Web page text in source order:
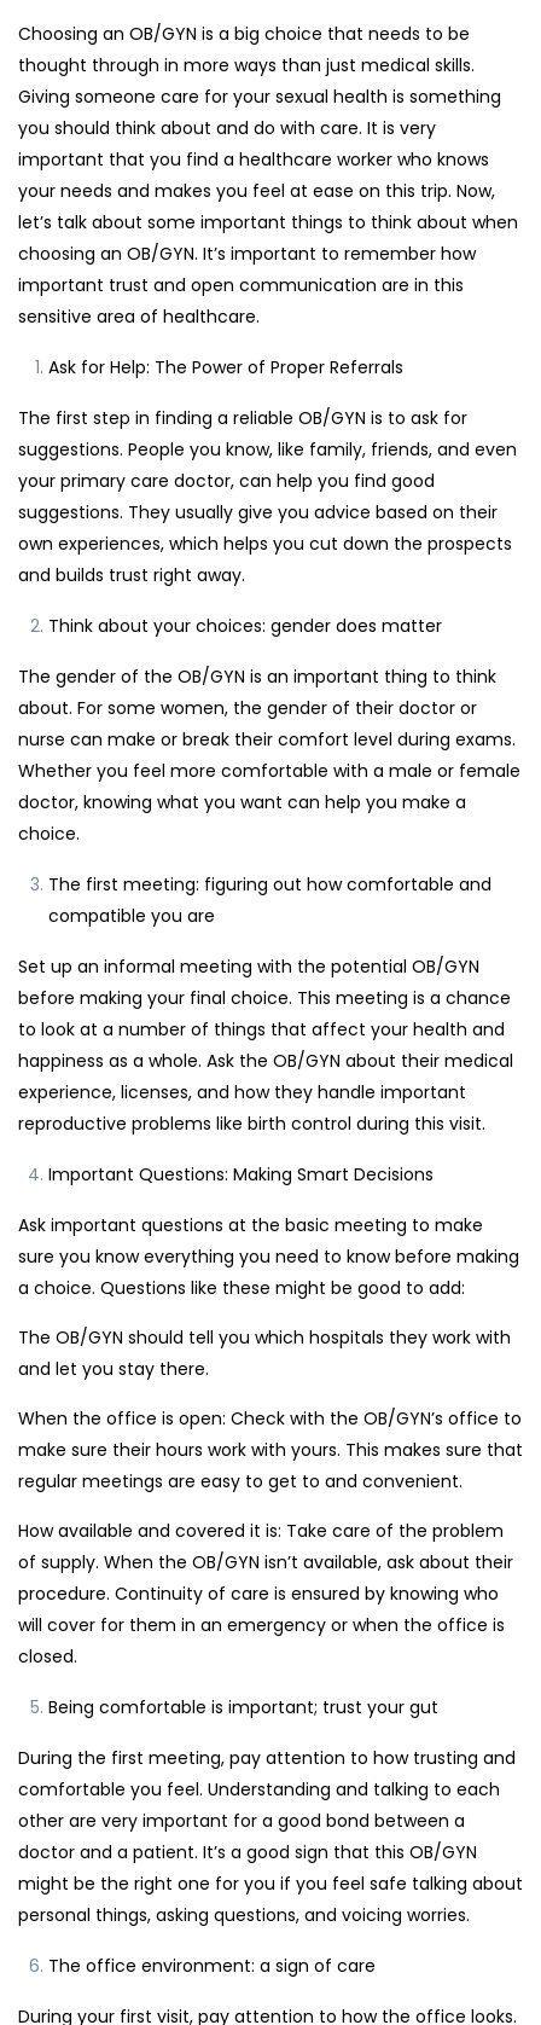
Choosing an OB/GYN is a big choice that needs to be
thought through in more ways than just medical skills.
Giving someone care for your sexual health is something
you should think about and do with care. It is very
important that you find a healthcare worker who knows
your needs and makes you feel at ease on this trip. Now,
let’s talk about some important things to think about when
choosing an OB/GYN. It’s important to remember how
important trust and open communication are in this
sensitive area of healthcare.
Ask for Help: The Power of Proper Referrals
The first step in finding a reliable OB/GYN is to ask for
suggestions. People you know, like family, friends, and even
your primary care doctor, can help you find good
suggestions. They usually give you advice based on their
own experiences, which helps you cut down the prospects
and builds trust right away.
Think about your choices: gender does matter
The gender of the OB/GYN is an important thing to think
about. For some women, the gender of their doctor or
nurse can make or break their comfort level during exams.
Whether you feel more comfortable with a male or female
doctor, knowing what you want can help you make a
choice.
The first meeting: figuring out how comfortable and
compatible you are
Set up an informal meeting with the potential OB/GYN
before making your final choice. This meeting is a chance
to look at a number of things that affect your health and
happiness as a whole. Ask the OB/GYN about their medical
experience, licenses, and how they handle important
reproductive problems like birth control during this visit.
Important Questions: Making Smart Decisions
Ask important questions at the basic meeting to make
sure you know everything you need to know before making
a choice. Questions like these might be good to add:
The OB/GYN should tell you which hospitals they work with
and let you stay there.
When the office is open: Check with the OB/GYN’s office to
make sure their hours work with yours. This makes sure that
regular meetings are easy to get to and convenient.
How available and covered it is: Take care of the problem
of supply. When the OB/GYN isn’t available, ask about their
procedure. Continuity of care is ensured by knowing who
will cover for them in an emergency or when the office is
closed.
Being comfortable is important; trust your gut
During the first meeting, pay attention to how trusting and
comfortable you feel. Understanding and talking to each
other are very important for a good bond between a
doctor and a patient. It’s a good sign that this OB/GYN
might be the right one for you if you feel safe talking about
personal things, asking questions, and voicing worries.
The office environment: a sign of care
During your first visit, pay attention to how the office looks.